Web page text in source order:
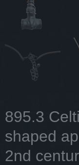
895.3
shaped
2nd